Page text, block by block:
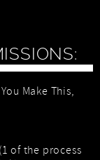
Make This,
of the process